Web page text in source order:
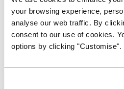
your browsing experience,
analyse our web traffic. By
consent to our use of cookies.
options by clicking "Customise".
can provide streamlined and
experiences for members with
instance, they can quickly
communications channels as
amend messages,
platforms implement change